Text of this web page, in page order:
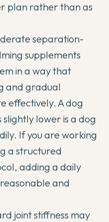
plan rather than as
separation-
supplements
in a way that
and gradual
effectively. A dog
slightly lower is a dog
If you are working
a structured
adding a daily
and
joint stiffness may